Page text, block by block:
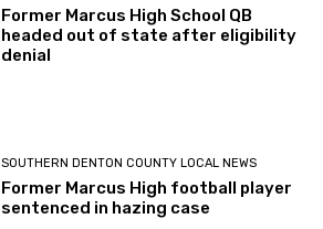
Former Marcus High School QB
headed out of state after eligibility
denial
SOUTHERN DENTON COUNTY LOCAL NEWS
Former Marcus High football player
sentenced in hazing case